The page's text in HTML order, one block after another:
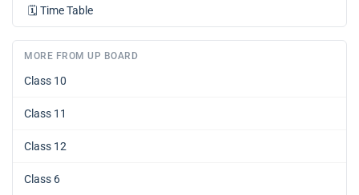
🗓️ Time Table
MORE FROM UP BOARD
Class 10
Class 11
Class 12
Class 6